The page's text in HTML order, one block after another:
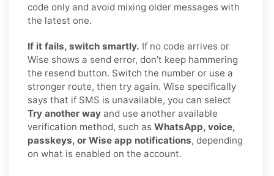
code only and avoid mixing older messages with
the latest one.
If it fails, switch smartly. If no code arrives or
Wise shows a send error, don’t keep hammering
the resend button. Switch the number or use a
stronger route, then try again. Wise specifically
says that if SMS is unavailable, you can select
Try another way and use another available
verification method, such as WhatsApp, voice,
passkeys, or Wise app notifications, depending
on what is enabled on the account.